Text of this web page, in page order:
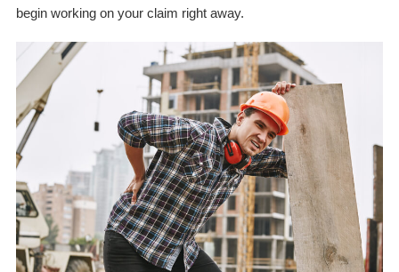
begin working on your claim right away.